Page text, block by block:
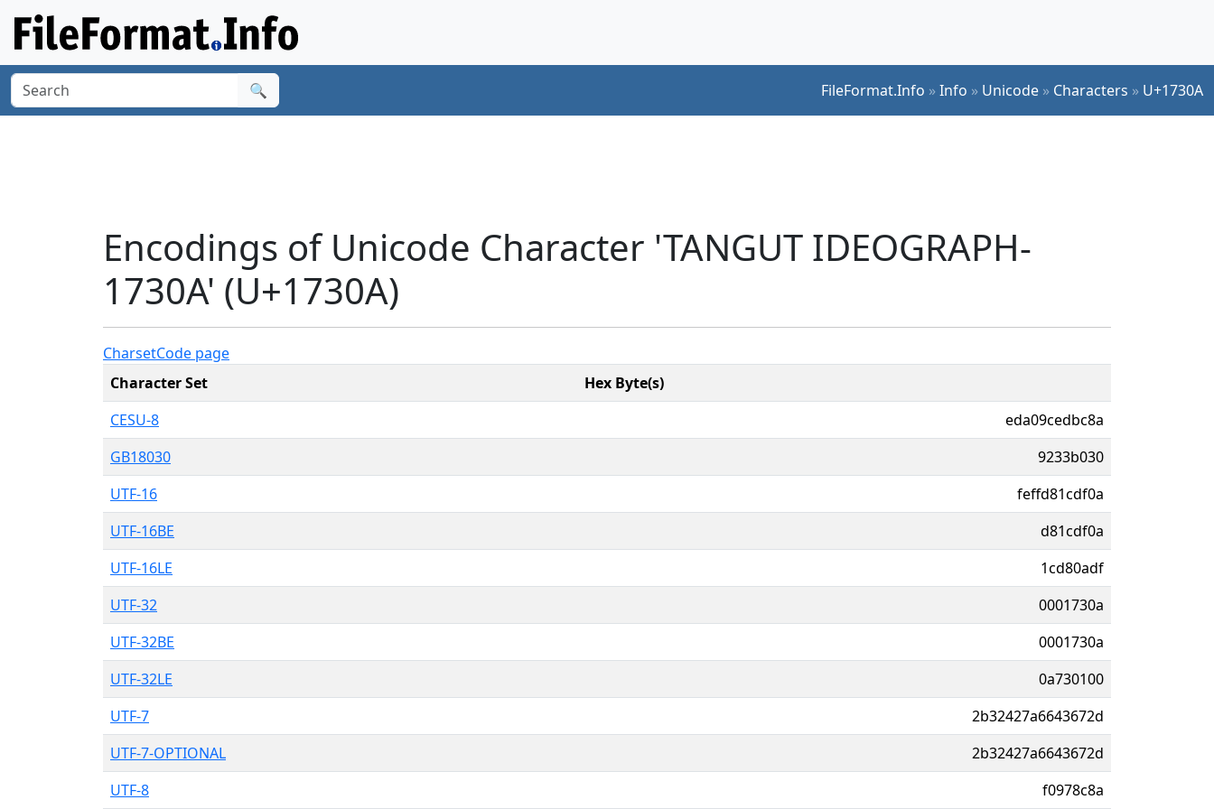
🔍 FileFormat.Info »Info » Unicode » Characters » U+1730A
Encodings of Unicode Character 'TANGUT IDEOGRAPH-
1730A' (U+1730A)
CharsetCode page
Character Set
Hex Byte(s)
CESU-8
eda09cedbc8a
GB18030
9233b030
UTF-16
feffd81cdf0a
UTF-16BE
d81cdf0a
UTF-16LE
1cd80adf
UTF-32
0001730a
UTF-32BE
0001730a
UTF-32LE
0a730100
UTF-7
2b32427a6643672d
UTF-7-OPTIONAL
2b32427a6643672d
UTF-8
f0978c8a